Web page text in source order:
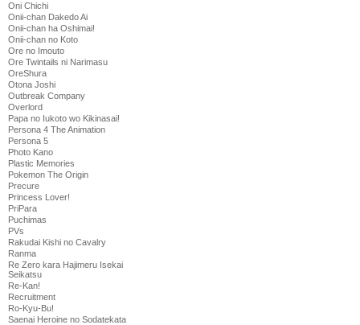
Oni Chichi
Onii-chan Dakedo Ai
Onii-chan ha Oshimai!
Onii-chan no Koto
Ore no Imouto
Ore Twintails ni Narimasu
OreShura
Otona Joshi
Outbreak Company
Overlord
Papa no Iukoto wo Kikinasai!
Persona 4 The Animation
Persona 5
Photo Kano
Plastic Memories
Pokemon The Origin
Precure
Princess Lover!
PriPara
Puchimas
PVs
Rakudai Kishi no Cavalry
Ranma
Re Zero kara Hajimeru Isekai
Seikatsu
Re-Kan!
Recruitment
Ro-Kyu-Bu!
Saenai Heroine no Sodatekata